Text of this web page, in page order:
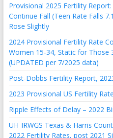
Provisional 2025 Fertility
Continue Fall (Teen Rate Falls
Rose Slightly
2024 Provisional Fertility Rate
Women 15-34, Static for Those
(UPDATED per 7/2025 data)
Post-Dobbs Fertility Report,
2023 Provisional US Fertility
Ripple Effects of Delay – 2022
UH-IRWGS Texas & Harris
2022 Fertility Rates, post 2021